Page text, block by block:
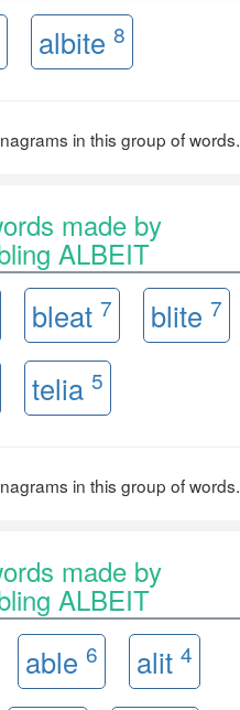
albite 8
in this group of words.
made by
ALBEIT
bleat 7 blite 7
telia 5
in this group of words.
made by
ALBEIT
able 6 alit 4